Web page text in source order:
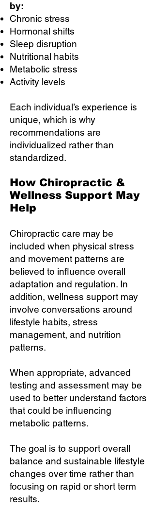
by:
Chronic stress
Hormonal shifts
Sleep disruption
Nutritional habits
Metabolic stress
Activity levels
Each individual’s experience is
unique, which is why
recommendations are
individualized rather than
standardized.
How Chiropractic &
Wellness Support May
Help
Chiropractic care may be
included when physical stress
and movement patterns are
believed to influence overall
adaptation and regulation. In
addition, wellness support may
involve conversations around
lifestyle habits, stress
management, and nutrition
patterns.
When appropriate, advanced
testing and assessment may be
used to better understand factors
that could be influencing
metabolic patterns.
The goal is to support overall
balance and sustainable lifestyle
changes over time rather than
focusing on rapid or short term
results.